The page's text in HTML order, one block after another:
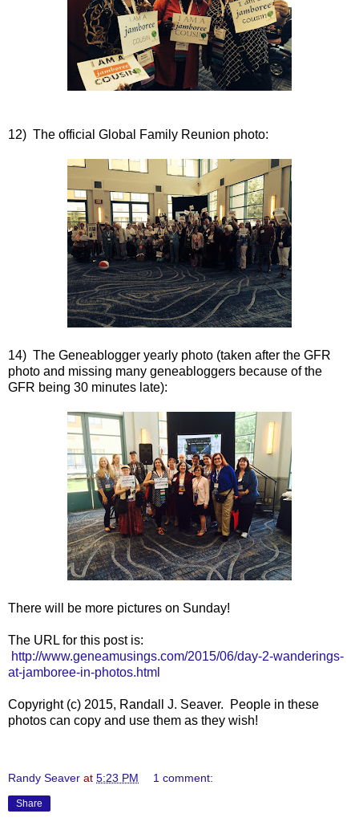
12) The official Global Family Reunion photo:
14) The Geneablogger yearly photo (taken after the GFR
photo and missing many geneabloggers because of the
GFR being 30 minutes late):
There will be more pictures on Sunday!
The URL for this post is:
http://www.geneamusings.com/2015/06/day-2-wanderings-
at-jamboree-in-photos.html
Copyright (c) 2015, Randall J. Seaver. People in these
photos can copy and use them as they wish!
Randy Seaver at 5:23 PM 1 comment:
Share